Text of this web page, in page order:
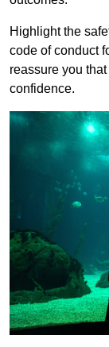
Highlight the
code of conduct
reassure you
confidence.